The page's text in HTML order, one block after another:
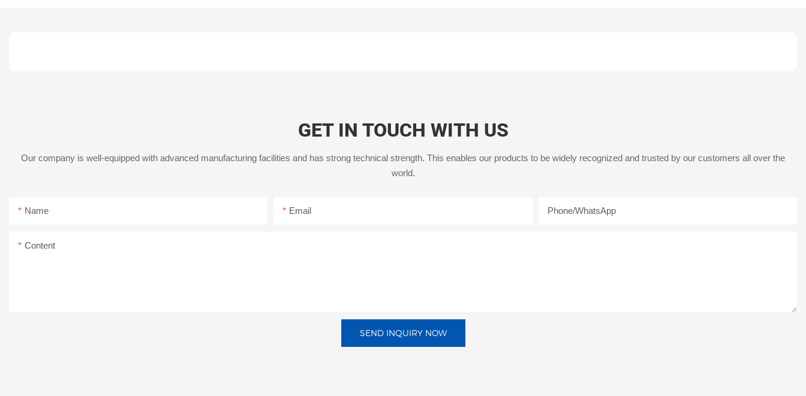
GET IN TOUCH WITH US
Our company is well-equipped with advanced manufacturing facilities and has strong technical strength. This enables our products to be widely recognized and trusted by our customers all over the
world.
Name Email Phone/whatsApp
Content
SEND INQUIRY NOW